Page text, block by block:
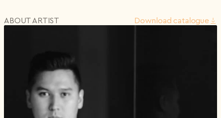
ABOUT ARTIST Download сatalogue